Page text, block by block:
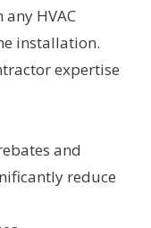
HVAC
installation.
expertise
and
reduce